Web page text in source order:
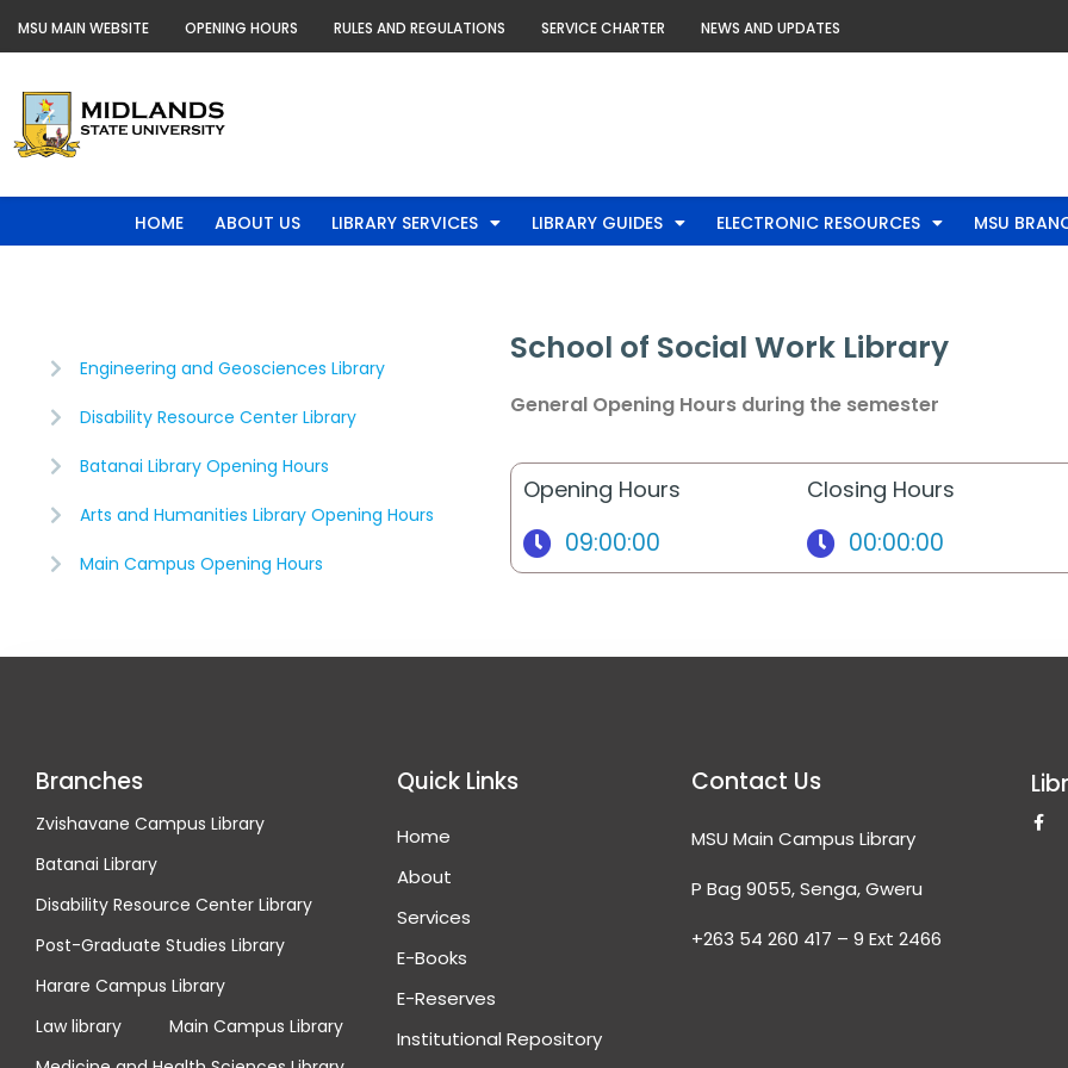
toMSU MAIN WEBSITE OPENING HOURS RULES AND REGULATIONS SERVICE CHARTER NEWS AND UPDATES
HOME ABOUT US LIBRARY SERVICES LIBRARY GUIDES ELECTRONIC RESOURCES MSU
Engineering and Geosciences Library
Disability Resource Center Library
Batanai Library Opening Hours
Arts and Humanities Library Opening Hours
Main Campus Opening Hours
School of Social Work Library
General Opening Hours during the semester
Opening Hours
09:00:00
Closing Hours
00:00:00
Branches
Zvishavane Campus Library
Batanai Library
Disability Resource Center Library
Post-Graduate Studies Library
Harare Campus Library
Law library
Main Campus Library
Quick Links
Home
About
Services
E-Books
E-Reserves
Institutional Repository
Contact Us
MSU Main Campus Library
P Bag 9055, Senga, Gweru
+263 54 260 417 – 9 Ext 2466
F